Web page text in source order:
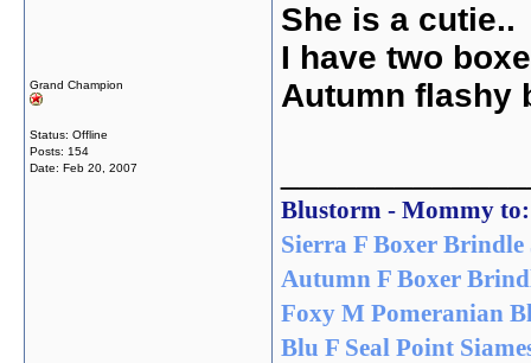
Grand Champion
Status: Offline
Posts: 154
Date: Feb 20, 2007
She is a cutie..
I have two
Autumn flashy
Blustorm - Mommy to:
Sierra F Boxer Brindle
Autumn F Boxer
Foxy M Pomeranian
Blu F Seal Point